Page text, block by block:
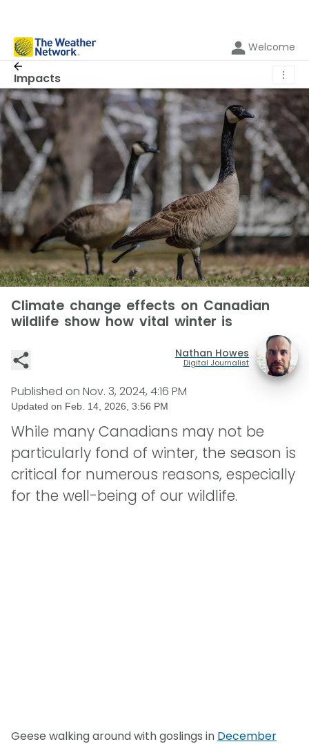
Welcome
Impacts ⋮
Climate change effects on Canadian
wildlife show how vital winter is
Nathan Howes
Digital Journalist
Published on Nov. 3, 2024, 4:16 PM
Updated on Feb. 14, 2026, 3:56 PM
While many Canadians may not be
particularly fond of winter, the season is
critical for numerous reasons, especially
for the well-being of our wildlife.
Geese walking around with goslings in December